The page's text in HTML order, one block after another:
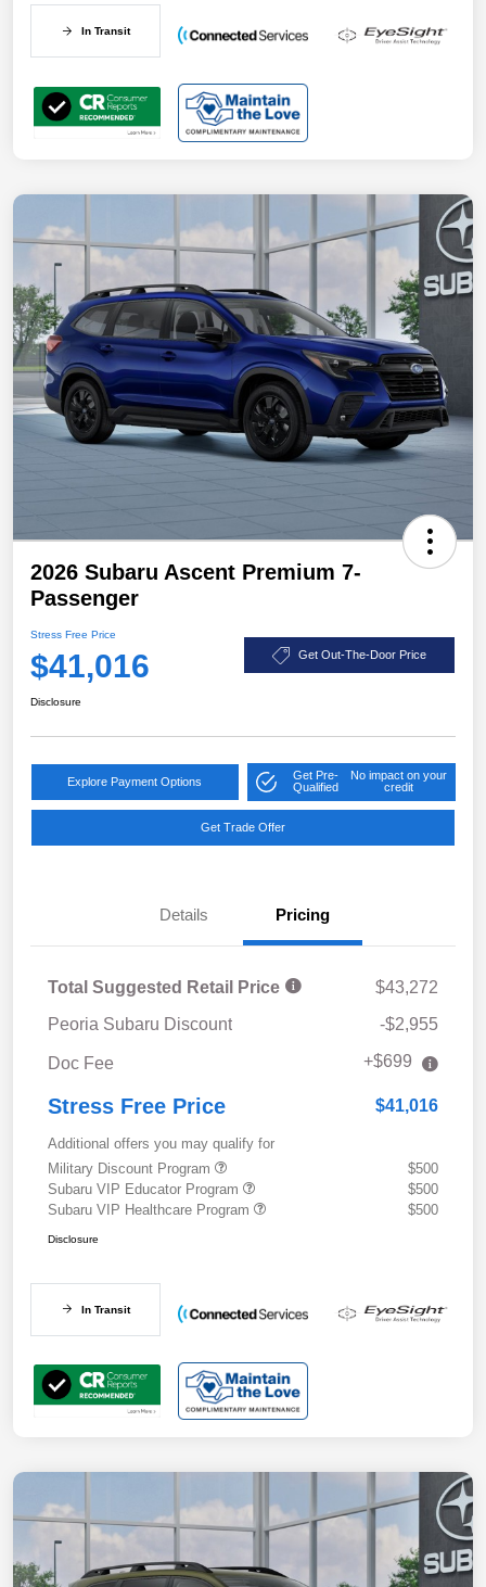
In Transit
2026 Subaru Ascent Premium 7-
Passenger
Stress Free Price
$41,016 Get Out-The-Door Price
Disclosure
Explore Payment Options
Get Pre-
Qualified
No impact on your
credit
Get Trade Offer
Details Pricing
Total Suggested Retail Price
$43,272
Peoria Subaru Discount
-$2,955
Doc Fee +$699
Stress Free Price $41,016
Additional offers you may qualify for
Military Discount Program
$500
Subaru VIP Educator Program
$500
Subaru VIP Healthcare Program
$500
Disclosure
In Transit